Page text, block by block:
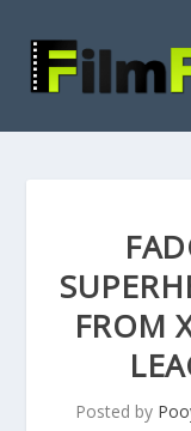
FROM
Posted by